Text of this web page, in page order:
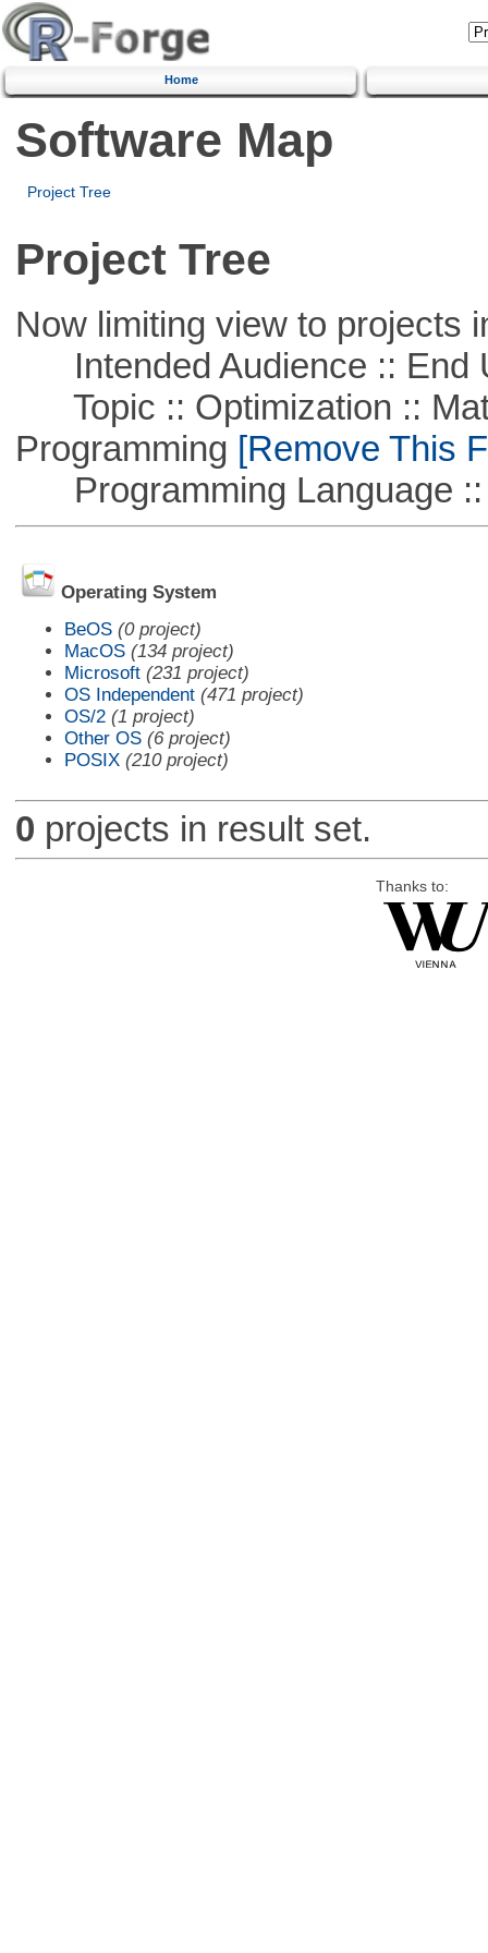
Home
Software Map
Project Tree
Project Tree
Now limiting view to projects
Intended Audience :: End
Topic :: Optimization ::
Programming [Remove This
Programming Language ::
Operating System
BeOS (0 project)
MacOS (134 project)
Microsoft (231 project)
OS Independent (471 project)
OS/2 (1 project)
Other OS (6 project)
POSIX (210 project)
0 projects in result set.
Thanks to: